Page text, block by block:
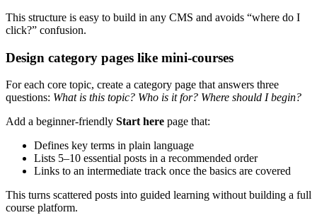
This structure is easy to build in any CMS and avoids “where do I
click?” confusion.
Design category pages like mini-courses
For each core topic, create a category page that answers three
questions: What is this topic? Who is it for? Where should I begin?
Add a beginner-friendly Start here page that:
Defines key terms in plain language
Lists 5–10 essential posts in a recommended order
Links to an intermediate track once the basics are covered
This turns scattered posts into guided learning without building a full
course platform.